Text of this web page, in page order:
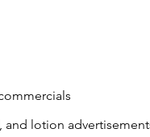
and lotion